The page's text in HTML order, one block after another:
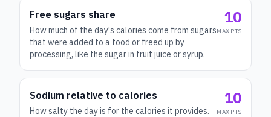
Free sugars share
How much of the day's calories come from sugars
that were added to a food or freed up by
processing, like the sugar in fruit juice or syrup.
10
MAX PTS
Sodium relative to calories
How salty the day is for the calories it provides.
10
MAX PTS